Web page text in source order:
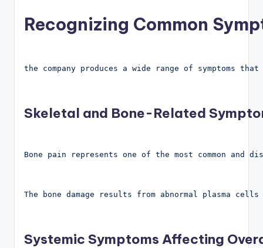
Recognizing Common
the company produces a wide range of symptoms
Skeletal and Bone-Related
Bone pain represents one of the most common
The bone damage results from abnormal plasma
Systemic Symptoms Affecting